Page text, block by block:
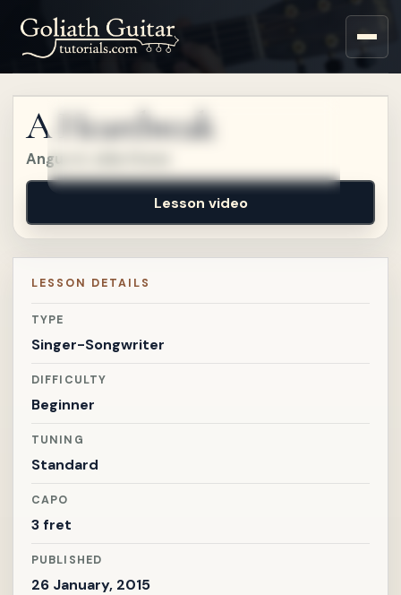
Sign up for a free account
to watch this lesson.
A Heartbreak
Angus & Julia Stone
Lesson video
LESSON DETAILS
TYPE
Singer-Songwriter
DIFFICULTY
Beginner
TUNING
Standard
CAPO
3 fret
PUBLISHED
26 January, 2015